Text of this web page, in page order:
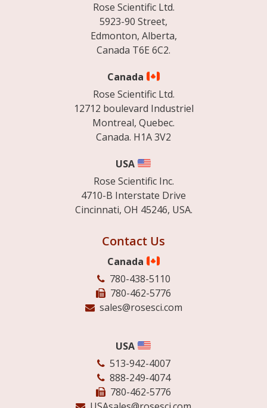
Rose Scientific Ltd.
5923-90 Street,
Edmonton, Alberta,
Canada T6E 6C2.
Canada
Rose Scientific Ltd.
12712 boulevard Industriel
Montreal, Quebec.
Canada. H1A 3V2
USA
Rose Scientific Inc.
4710-B Interstate Drive
Cincinnati, OH 45246, USA.
Contact Us
Canada
780-438-5110
780-462-5776
sales@rosesci.com
USA
513-942-4007
888-249-4074
780-462-5776